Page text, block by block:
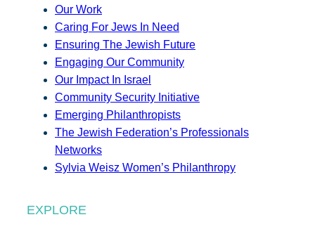
Our Work
Caring For Jews In Need
Ensuring The Jewish Future
Engaging Our Community
Our Impact In Israel
Community Security Initiative
Emerging Philanthropists
The Jewish Federation’s Professionals
Networks
Sylvia Weisz Women’s Philanthropy
EXPLORE